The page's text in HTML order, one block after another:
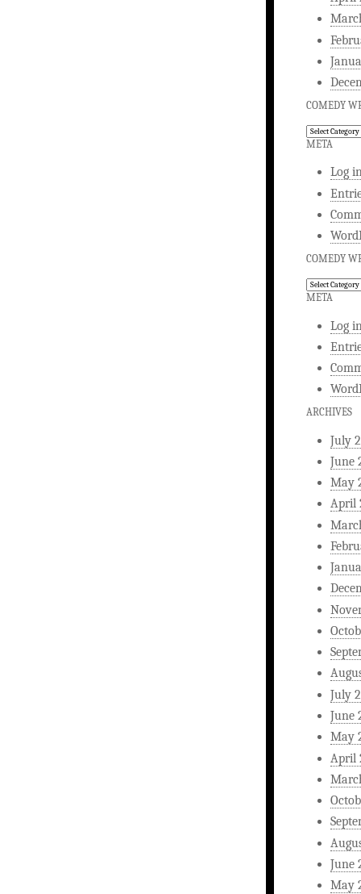
COMEDY
Comedy
Writing
META
Log
COMEDY
Comedy
Writing
META
Log
ARCHIVES
July
June
May
April
July
June
May
April
June
May